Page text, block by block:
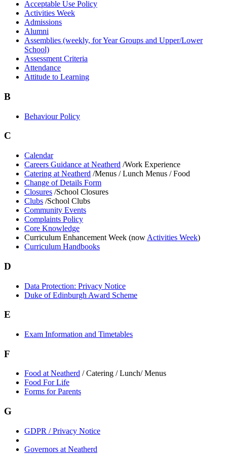
Acceptable Use Policy
Activities Week
Admissions
Alumni
Assemblies (weekly, for Year Groups and Upper/Lower
School)
Assessment Criteria
Attendance
Attitude to Learning
B
Behaviour Policy
C
Calendar
Careers Guidance at Neatherd /Work Experience
Catering at Neatherd /Menus / Lunch Menus / Food
Change of Details Form
Closures /School Closures
Clubs /School Clubs
Community Events
Complaints Policy
Core Knowledge
Curriculum Enhancement Week (now Activities Week)
Curriculum Handbooks
D
Data Protection: Privacy Notice
Duke of Edinburgh Award Scheme
E
Exam Information and Timetables
F
Food at Neatherd / Catering / Lunch/ Menus
Food For Life
Forms for Parents
G
GDPR / Privacy Notice
Governors at Neatherd